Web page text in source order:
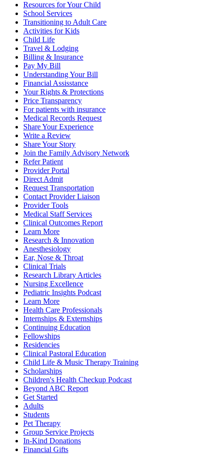
Resources for Your Child
School Services
Transitioning to Adult Care
Activities for Kids
Child Life
Travel & Lodging
Billing & Insurance
Pay My Bill
Understanding Your Bill
Financial Assisstance
Your Rights & Protections
Price Transparency
For patients with insurance
Medical Records Request
Share Your Experience
Write a Review
Share Your Story
Join the Family Advisory Network
Refer Patient
Provider Portal
Direct Admit
Request Transportation
Contact Provider Liaison
Provider Tools
Medical Staff Services
Clinical Outcomes Report
Learn More
Research & Innovation
Anesthesiology
Ear, Nose & Throat
Clinical Trials
Research Library Articles
Nursing Excellence
Pediatric Insights Podcast
Learn More
Health Care Professionals
Internships & Externships
Continuing Education
Fellowships
Residencies
Clinical Pastoral Education
Child Life & Music Therapy Training
Scholarships
Children's Health Checkup Podcast
Beyond ABC Report
Get Started
Adults
Students
Pet Therapy
Group Service Projects
In-Kind Donations
Financial Gifts